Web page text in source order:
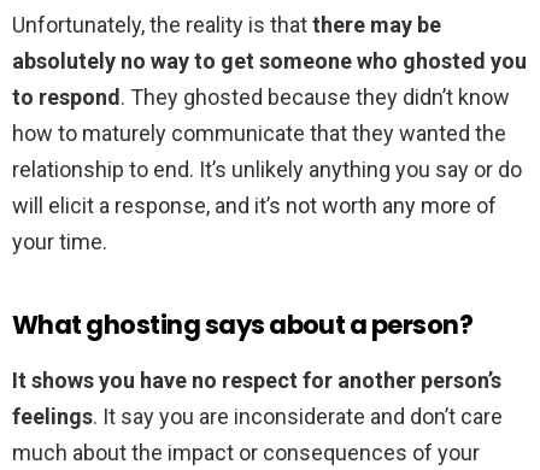
Unfortunately, the reality is thatthere may be
absolutely no way to get someone who ghosted you
to respond. They ghosted because they didn’t know
how to maturely communicate that they wanted the
relationship to end. It’s unlikely anything you say or do
will elicit a response, and it’s not worth any more of
your time.
What ghosting says about a person?
It shows you have no respect for another person’s
feelings. It say you are inconsiderate and don’t care
much about the impact or consequences of your